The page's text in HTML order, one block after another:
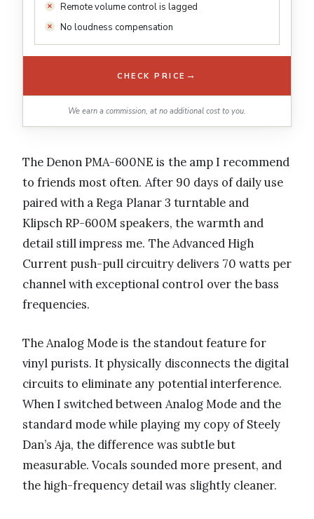
Remote volume control is lagged
No loudness compensation
CHECK PRICE →
We earn a commission, at no additional cost to you.
The Denon PMA-600NE is the amp I recommend
to friends most often. After 90 days of daily use
paired with a Rega Planar 3 turntable and
Klipsch RP-600M speakers, the warmth and
detail still impress me. The Advanced High
Current push-pull circuitry delivers 70 watts per
channel with exceptional control over the bass
frequencies.
The Analog Mode is the standout feature for
vinyl purists. It physically disconnects the digital
circuits to eliminate any potential interference.
When I switched between Analog Mode and the
standard mode while playing my copy of Steely
Dan’s Aja, the difference was subtle but
measurable. Vocals sounded more present, and
the high-frequency detail was slightly cleaner.